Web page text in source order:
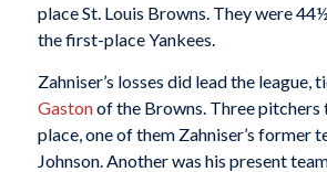
place St. Louis Browns. They were
the first-place Yankees.
Zahniser’s losses did lead the league,
Gastonof the Browns. Three pitchers
place, one of them Zahniser’s former
Johnson. Another was his present